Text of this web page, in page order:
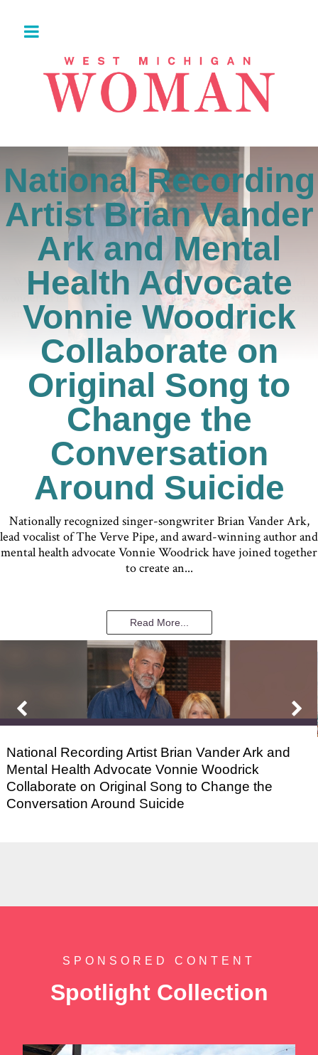
National Recording
Artist Brian Vander
Ark and Mental
Health Advocate
Vonnie Woodrick
Collaborate on
Original Song to
Change the
Conversation
Around Suicide
Nationally recognized singer-songwriter Brian Vander Ark,
lead vocalist of The Verve Pipe, and award-winning author and
mental health advocate Vonnie Woodrick have joined together
to create an...
Read More...
National Recording Artist Brian Vander Ark and
Mental Health Advocate Vonnie Woodrick
Collaborate on Original Song to Change the
Conversation Around Suicide
SPONSORED CONTENT
Spotlight Collection